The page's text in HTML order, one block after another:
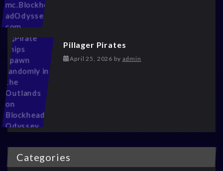
Pillager Pirates
April 25, 2026 May 13, 2026
by admin
Categories